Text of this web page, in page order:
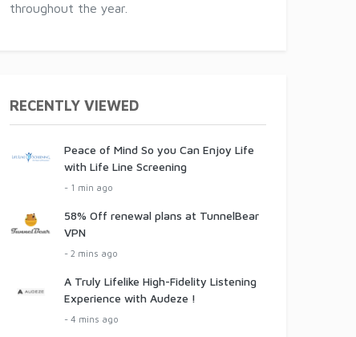
throughout the year.
RECENTLY VIEWED
Peace of Mind So you Can Enjoy Life
with Life Line Screening
- 1 min ago
58% Off renewal plans at TunnelBear
VPN
- 2 mins ago
A Truly Lifelike High-Fidelity Listening
Experience with Audeze !
- 4 mins ago